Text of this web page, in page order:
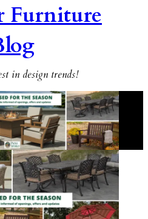
Furniture
in design trends!